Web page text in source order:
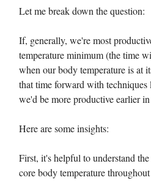
Let me break down the question:
If, generally, we're most
temperature minimum (the time
when our body temperature is at
that time forward with
we'd be more productive earlier
Here are some insights:
First, it's helpful to understand
core body temperature